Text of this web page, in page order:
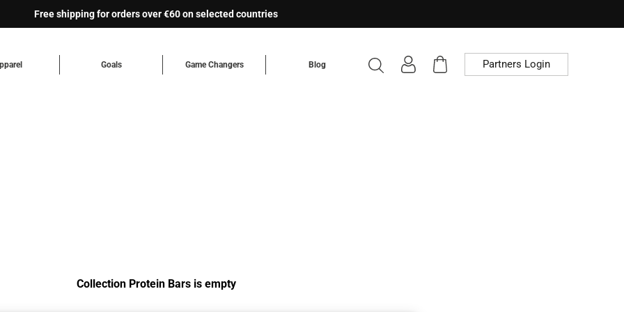
Free shipping for orders over €60 on selected countries
Goals Game Changers Blog Partners Login
Collection Protein Bars is empty